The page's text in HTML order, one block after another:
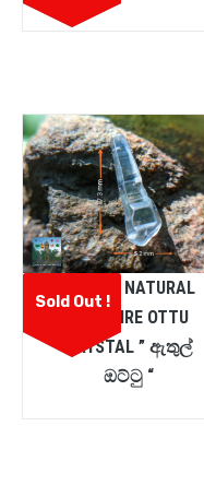
Sold Out !
CEYLON NATURAL
SAPPHIRE OTTU
CRYSTAL ” ඇතුල්
ඔට්ටු “